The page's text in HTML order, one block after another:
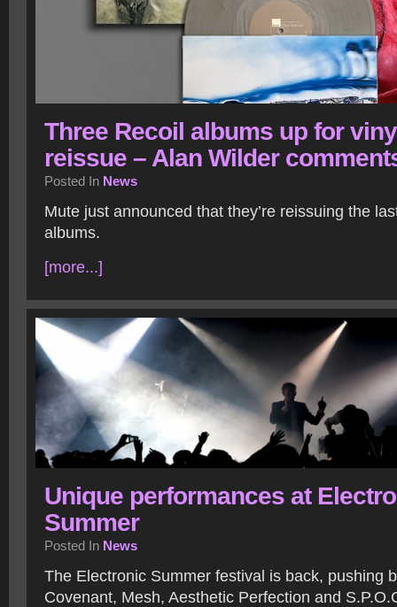
Three Recoil albums up for
reissue – Alan Wilder
Posted In News
Mute just announced that they’re reissuing the
albums.
[more...]
Unique performances at
Summer
Posted In News
The Electronic Summer festival is back, pushing
Covenant, Mesh, Aesthetic Perfection and